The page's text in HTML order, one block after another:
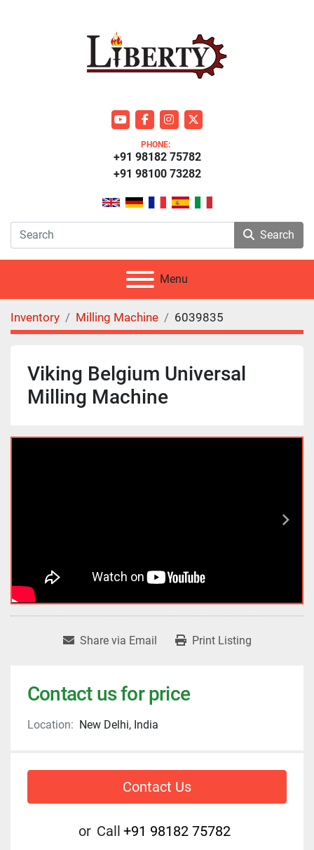
youtubefacebookinstagram
twitter
PHONE:
+91 98100 73282
+91 98182 75782
Search
Menu
Inventory Milling Machine 6039835
Viking Belgium Universal
Milling Machine
Share via Email Print Listing
Contact us for price
Location: New Delhi, India
Contact Us
or Call +91 98182 75782